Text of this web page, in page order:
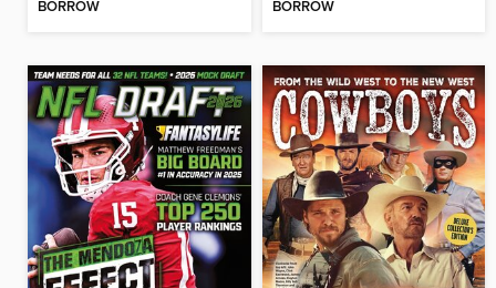
BORROW BORROW